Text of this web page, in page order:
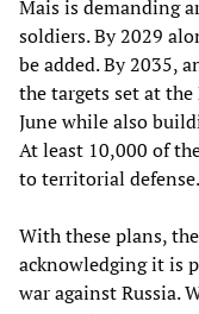
Mais is demanding
soldiers. By 2029
be added. By 2035,
the targets set at
June while also
At least 10,000 of
to territorial defense.
With these plans,
acknowledging it is
war against Russia.